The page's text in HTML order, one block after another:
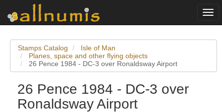
Stamps Catalog
Isle of Man
Planes, space and other flying objects
26 Pence 1984 - DC-3 over Ronaldsway Airport
26 Pence 1984 - DC-3 over
Ronaldsway Airport